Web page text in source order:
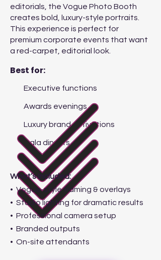
editorials, the Vogue Photo Booth
creates bold, luxury-style portraits.
This experience is perfect for
premium corporate events that want
a red-carpet, editorial look.
Best for:
Executive functions
Awards evenings
Luxury brand activations
Gala dinners
What’s Included:
• Vogue-style framing & overlays
• Studio lighting for dramatic results
• Professional camera setup
• Branded outputs
• On-site attendants